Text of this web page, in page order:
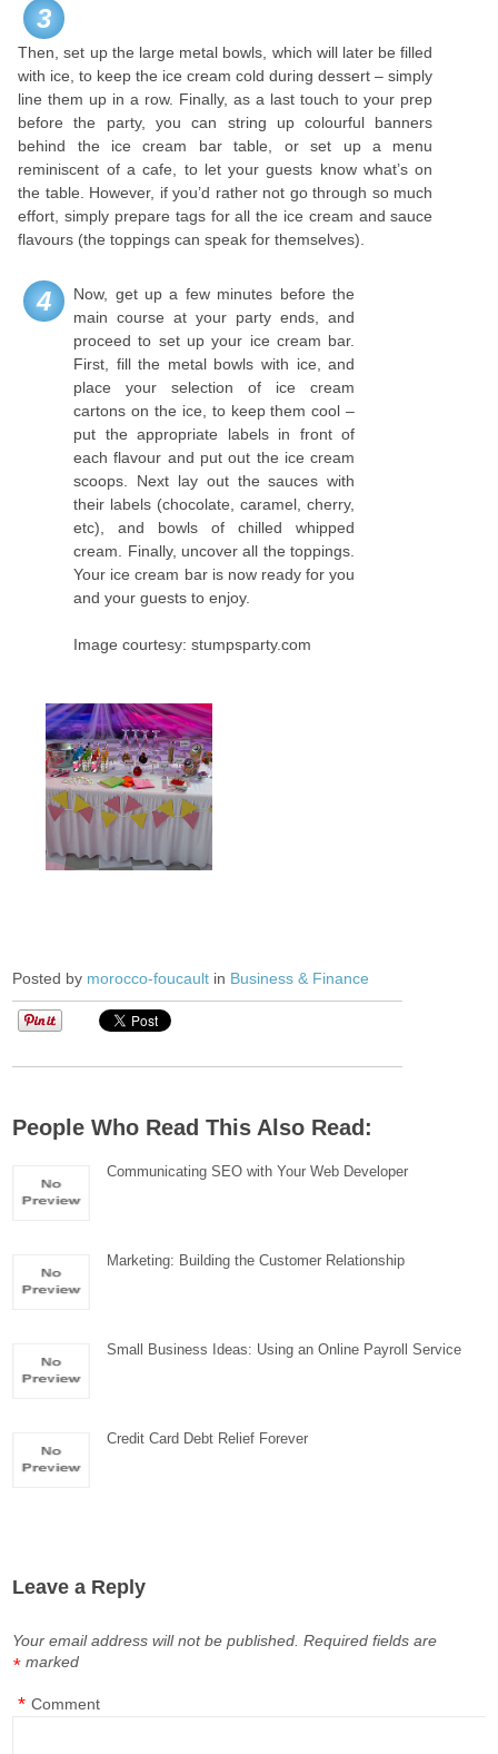
3
Then, set up the large metal bowls, which will later be filled
with ice, to keep the ice cream cold during dessert – simply
line them up in a row. Finally, as a last touch to your prep
before the party, you can string up colourful banners
behind the ice cream bar table, or set up a menu
reminiscent of a cafe, to let your guests know what’s on
the table. However, if you’d rather not go through so much
effort, simply prepare tags for all the ice cream and sauce
flavours (the toppings can speak for themselves).
4
Now, get up a few minutes before the
main course at your party ends, and
proceed to set up your ice cream bar.
First, fill the metal bowls with ice, and
place your selection of ice cream
cartons on the ice, to keep them cool –
put the appropriate labels in front of
each flavour and put out the ice cream
scoops. Next lay out the sauces with
their labels (chocolate, caramel, cherry,
etc), and bowls of chilled whipped
cream. Finally, uncover all the toppings.
Your ice cream bar is now ready for you
and your guests to enjoy.
Image courtesy: stumpsparty.com
Posted by morocco-foucault in Business & Finance
People Who Read This Also Read:
Communicating SEO with Your Web Developer
Marketing: Building the Customer Relationship
Small Business Ideas: Using an Online Payroll Service
Credit Card Debt Relief Forever
Leave a Reply
Your email address will not be published. Required fields are
marked
*
Comment
*